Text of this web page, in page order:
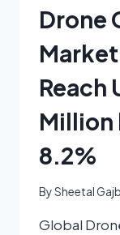
Drone
Reach
Million
8.2%
BySheetal
Global